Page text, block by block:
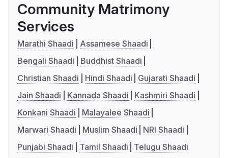
Community Matrimony
Services
Marathi Shaadi
Assamese Shaadi
Bengali Shaadi
Buddhist Shaadi
Christian Shaadi
Hindi Shaadi
Gujarati Shaadi
Jain Shaadi
Kannada Shaadi
Kashmiri Shaadi
Konkani Shaadi
Malayalee Shaadi
Marwari Shaadi
Muslim Shaadi
NRI Shaadi
Punjabi Shaadi
Tamil Shaadi Telugu Shaadi